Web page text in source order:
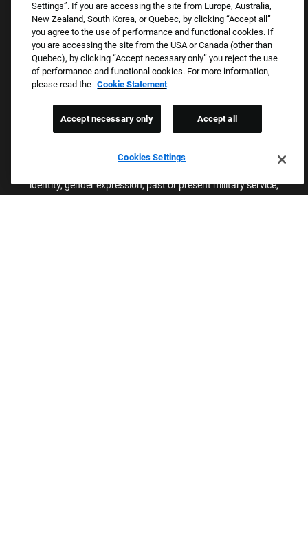
Culture & Values
Our Brands
Company
Returning Applicants
Proud Equal Employment Opportunity Employer
We review all applications for employment without regard to race,
identity, gender expression, past or present military service,
Settings”. If you are accessing the site from Europe, Australia,
New Zealand, South Korea, or Quebec, by clicking “Accept all”
you agree to the use of performance and functional cookies. If
you are accessing the site from the USA or Canada (other than
Quebec), by clicking “Accept necessary only” you reject the use
of performance and functional cookies. For more information,
please read the Cookie Statement
Cookies Settings
Accept necessary only Accept all